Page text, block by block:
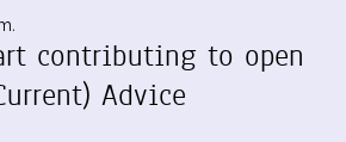
contributing to open
Advice